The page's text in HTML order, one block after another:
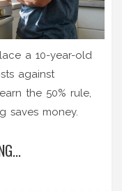
a 10-year-old
against
the 50% rule,
saves money.